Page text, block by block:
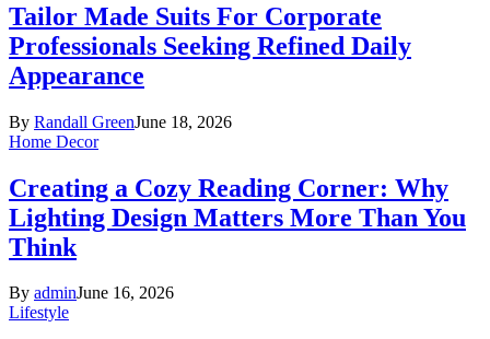
Tailor Made Suits For Corporate
Professionals Seeking Refined Daily
Appearance
By Randall GreenJune 18, 2026
Home Decor
Creating a Cozy Reading Corner: Why
Lighting Design Matters More Than You
Think
By adminJune 16, 2026
Lifestyle